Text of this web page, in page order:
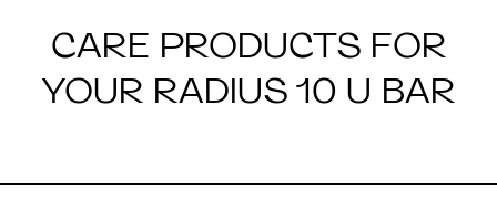
CARE PRODUCTS FOR
YOUR RADIUS 10 U BAR